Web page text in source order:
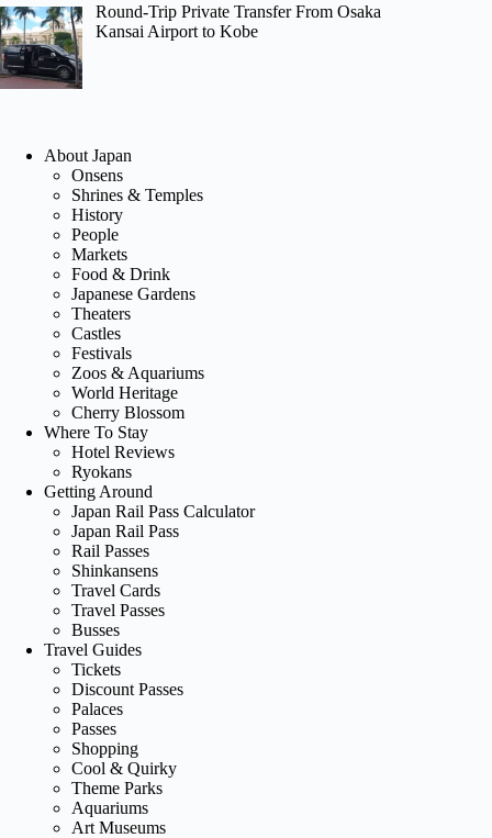
Round-Trip Private Transfer From Osaka
Kansai Airport to Kobe
About Japan
Onsens
Shrines & Temples
History
People
Markets
Food & Drink
Japanese Gardens
Theaters
Castles
Festivals
Zoos & Aquariums
World Heritage
Cherry Blossom
Where To Stay
Hotel Reviews
Ryokans
Getting Around
Japan Rail Pass Calculator
Japan Rail Pass
Rail Passes
Shinkansens
Travel Cards
Travel Passes
Busses
Travel Guides
Tickets
Discount Passes
Palaces
Passes
Shopping
Cool & Quirky
Theme Parks
Aquariums
Art Museums